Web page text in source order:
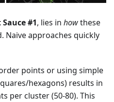
Sauce #1, lies in howthese
Naive approaches quickly
points or using simple
hexagons) results in
per cluster (50-80). This